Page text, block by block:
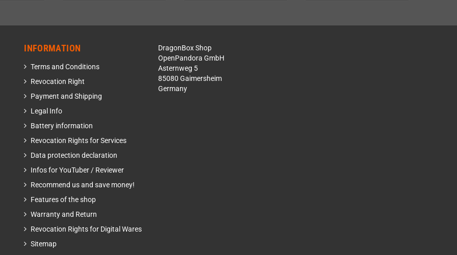
INFORMATION
Terms and Conditions
Revocation Right
Payment and Shipping
Legal Info
Battery information
Revocation Rights for Services
Data protection declaration
Infos for YouTuber / Reviewer
Recommend us and save money!
Features of the shop
Warranty and Return
Revocation Rights for Digital Wares
Sitemap
DragonBox Shop
OpenPandora GmbH
Asternweg 5
85080 Gaimersheim
Germany